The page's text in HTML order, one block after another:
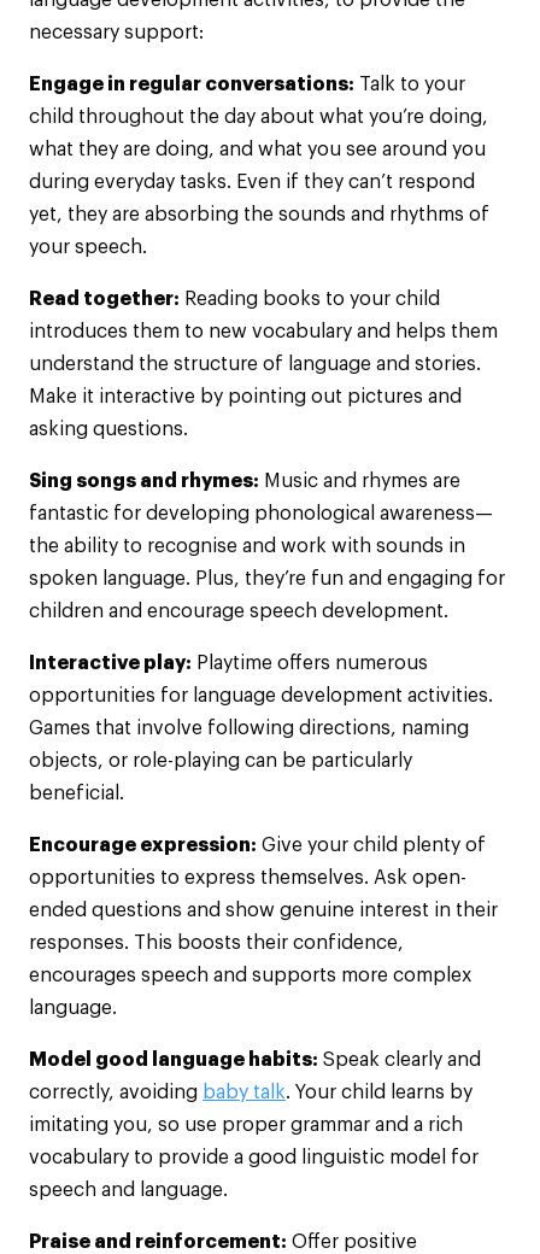
necessary support:
Engage in regular conversations: Talk to your
child throughout the day about what you’re doing,
what they are doing, and what you see around you
during everyday tasks. Even if they can’t respond
yet, they are absorbing the sounds and rhythms of
your speech.
Read together: Reading books to your child
introduces them to new vocabulary and helps them
understand the structure of language and stories.
Make it interactive by pointing out pictures and
asking questions.
Sing songs and rhymes: Music and rhymes are
fantastic for developing phonological awareness—
the ability to recognise and work with sounds in
spoken language. Plus, they’re fun and engaging for
children and encourage speech development.
Interactive play: Playtime offers numerous
opportunities for language development activities.
Games that involve following directions, naming
objects, or role-playing can be particularly
beneficial.
Encourage expression: Give your child plenty of
opportunities to express themselves. Ask open-
ended questions and show genuine interest in their
responses. This boosts their confidence,
encourages speech and supports more complex
language.
Model good language habits: Speak clearly and
correctly, avoiding baby talk. Your child learns by
imitating you, so use proper grammar and a rich
vocabulary to provide a good linguistic model for
speech and language.
Praise and reinforcement: Offer positive